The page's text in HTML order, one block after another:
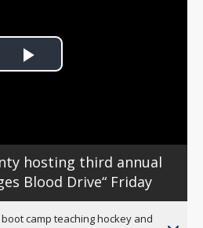
Play
hosting third annual
Blood Drive“ Friday
camp teaching hockey and